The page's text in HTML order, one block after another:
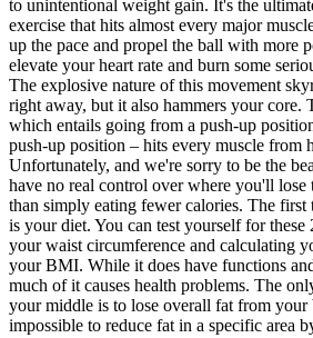
to unintentional weight gain. It's the
exercise that hits almost every major
up the pace and propel the ball with more
elevate your heart rate and burn some
The explosive nature of this movement
right away, but it also hammers your core.
which entails going from a push-up
push-up position – hits every muscle from
Unfortunately, and we're sorry to be the
have no real control over where you'll lose
than simply eating fewer calories. The
is your diet. You can test yourself for these
your waist circumference and calculating
your BMI. While it does have functions
much of it causes health problems. The
your middle is to lose overall fat from your
impossible to reduce fat in a specific area